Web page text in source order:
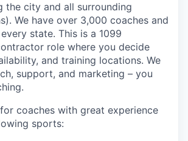
the city and all surrounding
We have over 3,000 coaches and
state. This is a 1099
role where you decide
and training locations. We
support, and marketing – you
for coaches with great experience
sports: